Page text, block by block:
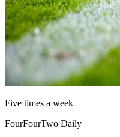
Five times a week
FourFourTwo Daily